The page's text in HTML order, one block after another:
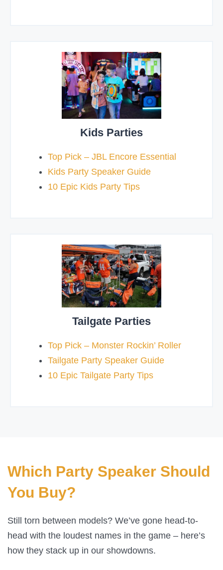
Kids Parties
Top Pick – JBL Encore Essential
Kids Party Speaker Guide
10 Epic Kids Party Tips
Tailgate Parties
Top Pick – Monster Rockin’ Roller
Tailgate Party Speaker Guide
10 Epic Tailgate Party Tips
Which Party Speaker Should
You Buy?
Still torn between models? We’ve gone head-to-
head with the loudest names in the game – here’s
how they stack up in our showdowns.